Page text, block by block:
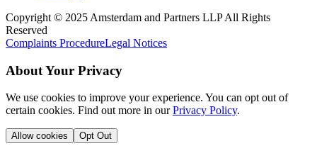
Copyright © 2025 Amsterdam and Partners LLP All Rights
Reserved
Complaints ProcedureLegal Notices
About Your Privacy
We use cookies to improve your experience. You can opt out of
certain cookies. Find out more in ourPrivacy Policy.
Allow cookies Opt Out